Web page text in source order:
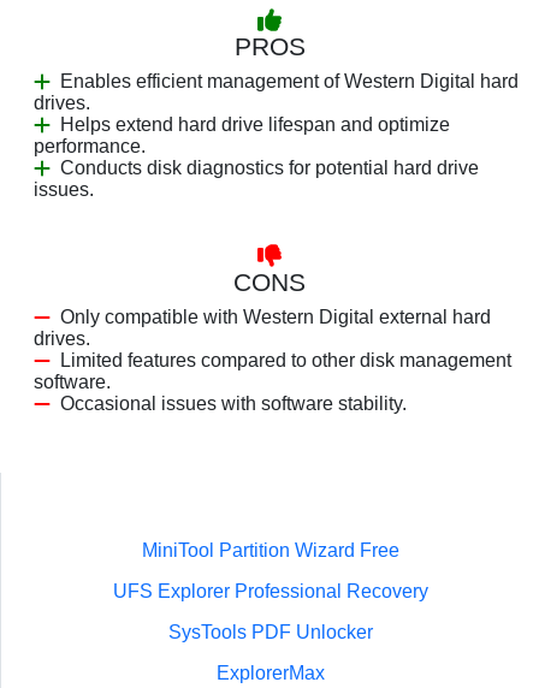
PROS
Enables efficient management of Western Digital hard
drives.
Helps extend hard drive lifespan and optimize
performance.
Conducts disk diagnostics for potential hard drive
issues.
CONS
Only compatible with Western Digital external hard
drives.
Limited features compared to other disk management
software.
Occasional issues with software stability.
MiniTool Partition Wizard Free
UFS Explorer Professional Recovery
SysTools PDF Unlocker
ExplorerMax